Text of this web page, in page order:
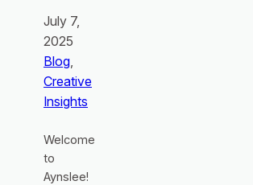
July 7,
2025
Blog
Creative
Insights
Welcome
to
Aynslee!